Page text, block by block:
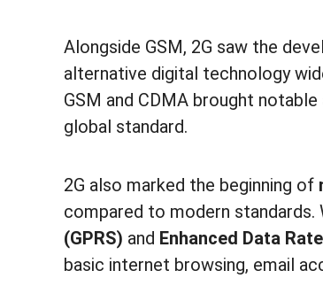
Alongside GSM, 2G saw the
alternative digital technology
GSM and CDMA brought
global standard.
2G also marked the beginning of
compared to modern standards.
(GPRS) and Enhanced Data
basic internet browsing, email